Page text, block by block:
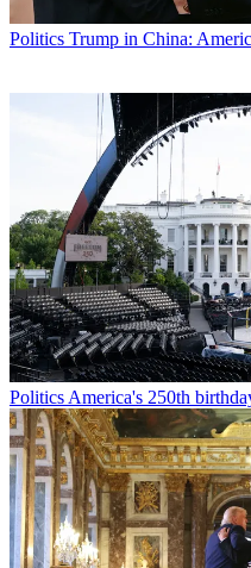
Politics Trump in China:
Politics America's 250th